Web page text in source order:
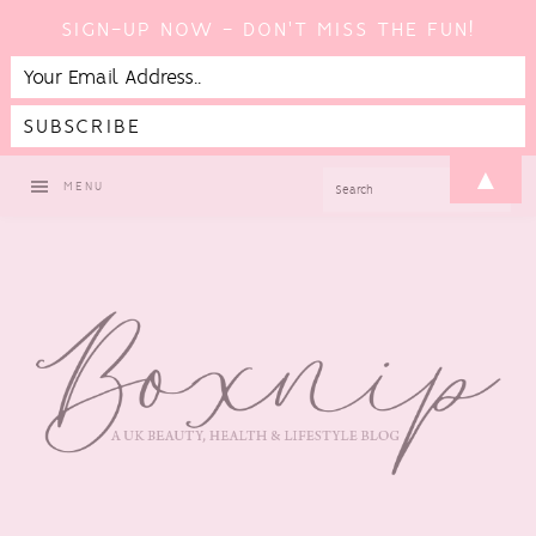
MENU
SIGN-UP NOW - DON'T MISS THE FUN!
▲